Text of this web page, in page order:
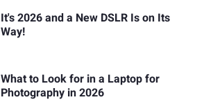
It's 2026 and a New DSLR Is on Its
Way!
What to Look for in a Laptop for
Photography in 2026